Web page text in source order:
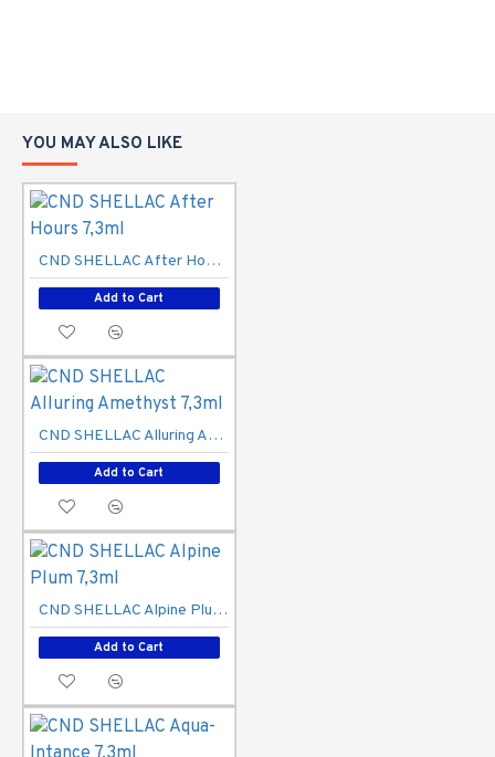
YOU MAY ALSO LIKE
CND SHELLAC After Hours 7,3ml
Add to Cart
CND SHELLAC Alluring Amethyst 7,3ml
Add to Cart
CND SHELLAC Alpine Plum 7,3ml
Add to Cart